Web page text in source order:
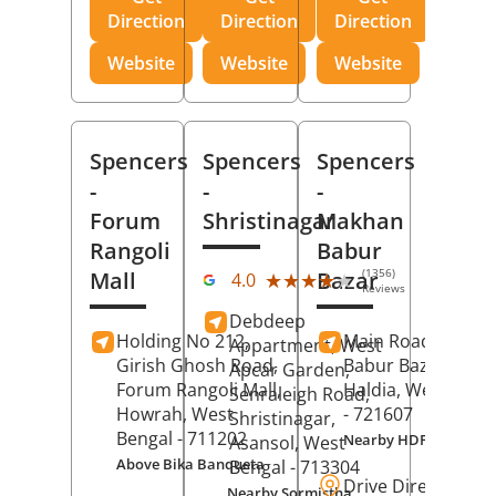
Direction
Website
Direction
Website
Direction
Website
Spencers
-
Forum
Rangoli
Mall
Holding No 212,
Girish Ghosh Road,
Forum Rangoli Mall,
Howrah, West
Bengal - 711202
Above Bika Banqueta
Spencers
-
Shristinagar
4.0 ★★★★★
★★★★★ (1356)
Reviews
Debdeep
Appartment, West
Apcar Garden,
Senraleigh Road,
Shristinagar,
Asansol, West
Bengal - 713304
Spencers
-
Makhan
Babur
Bazar
Main Road,
Babur Bazar,
Haldia, West
- 721607
Nearby HDFC Bank
Drive Direction